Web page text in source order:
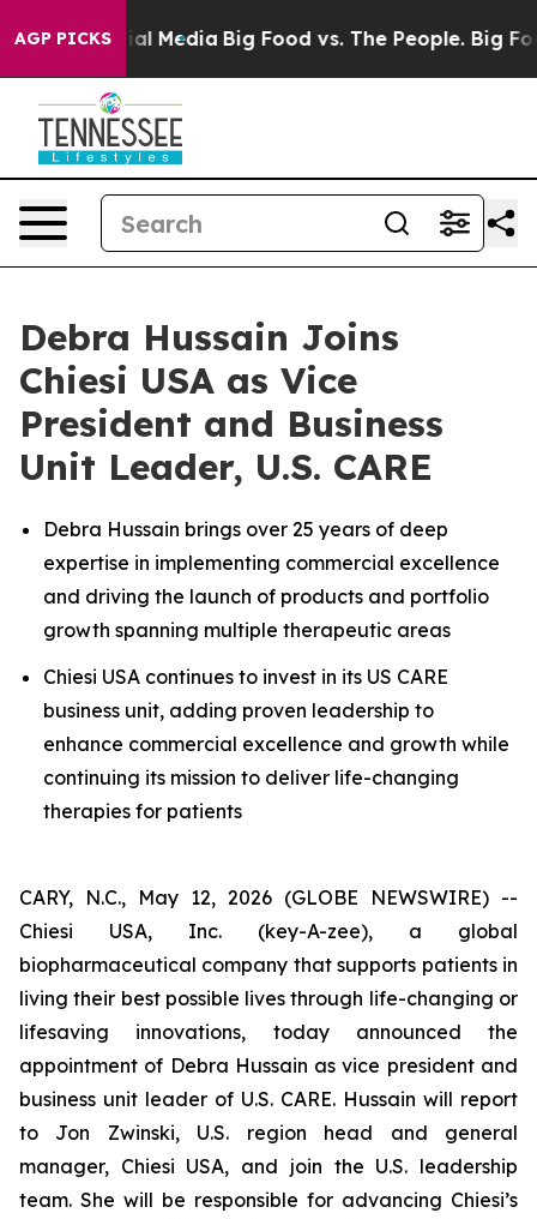
AGP PICKS
on Social Media Big Food vs. The People. Big
Debra Hussain Joins
Chiesi USA as Vice
President and Business
Unit Leader, U.S. CARE
Debra Hussain brings over 25 years of deep
expertise in implementing commercial excellence
and driving the launch of products and portfolio
growth spanning multiple therapeutic areas
Chiesi USA continues to invest in its US CARE
business unit, adding proven leadership to
enhance commercial excellence and growth while
continuing its mission to deliver life-changing
therapies for patients
CARY, N.C., May 12, 2026 (GLOBE NEWSWIRE) --
Chiesi USA, Inc. (key-A-zee), a global
biopharmaceutical company that supports patients in
living their best possible lives through life-changing or
lifesaving innovations, today announced the
appointment of Debra Hussain as vice president and
business unit leader of U.S. CARE. Hussain will report
to Jon Zwinski, U.S. region head and general
manager, Chiesi USA, and join the U.S. leadership
team. She will be responsible for advancing Chiesi’s